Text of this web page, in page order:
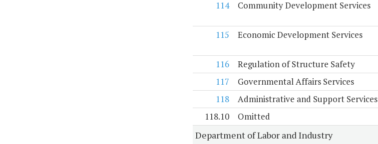
114
Community Development Services
115
Economic Development Services
116 Regulation of Structure Safety
117
Governmental Affairs Services
118
Administrative and Support Services
118.10
Omitted
Department of Labor and Industry